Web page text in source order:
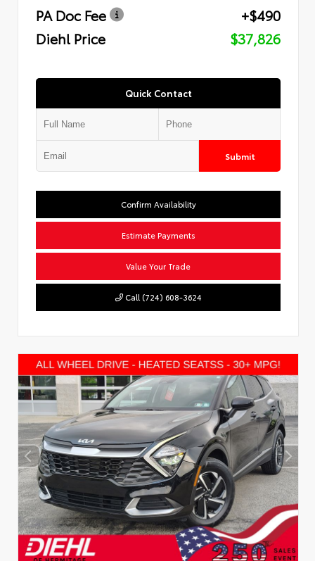
PA Doc Fee
+$490
Diehl Price
$37,826
Quick Contact
Submit
Confirm Availability
Estimate Payments
Value Your Trade
Call (724) 608-3624